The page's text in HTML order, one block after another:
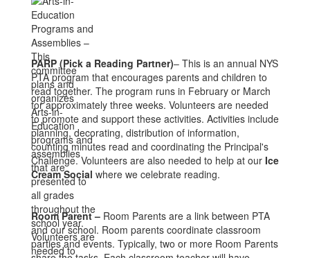
PARP (Pick a Reading Partner)– This is an annual NYS
PTA program that encourages parents and children to
read together. The program runs in February or March
for approximately three weeks. Volunteers are needed
to promote and support these activities. Activities include
planning, decorating, distribution of information,
counting minutes read and coordinating the Principal's
Challenge. Volunteers are also needed to help at our Ice
Cream Social where we celebrate reading.
Room Parent– Room Parents are a link between PTA
and our school. Room parents coordinate classroom
parties and events. Typically, two or more Room Parents